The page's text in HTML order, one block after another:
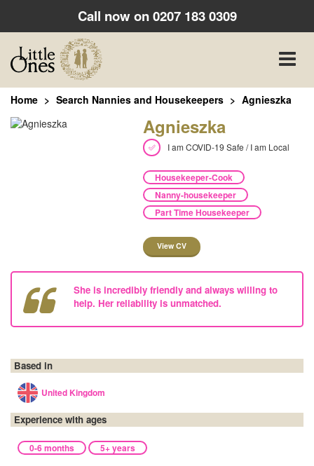
Call now on0207 183 0309
Toggle
Home Search Nannies and Housekeepers Agnieszka
Agnieszka
I am COVID-19 Safe / I am Local
Housekeeper-Cook
Nanny-housekeeper
Part Time Housekeeper
View CV
She is incredibly friendly and always willing to
help. Her reliability is unmatched.
Based in
United Kingdom
Experience with ages
0-6 months 5+ years